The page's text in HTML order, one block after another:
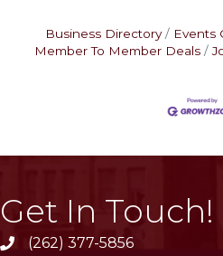
Business Directory Events
Member To Member Deals
Get In Touch!
phone(262) 377-5856